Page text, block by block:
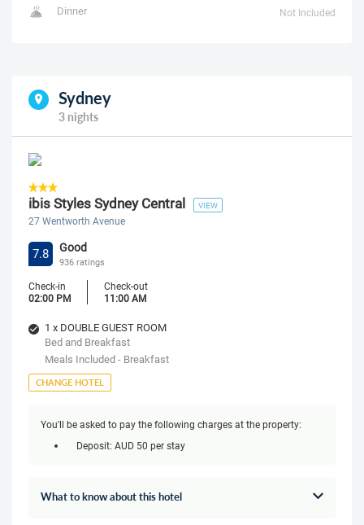
Dinner Not Included
Sydney
3 nights
ibis Styles Sydney Central VIEW
27 Wentworth Avenue
7.8 Good
936 ratings
Check-in
02:00 PM
Check-out
11:00 AM
1 x DOUBLE GUEST ROOM
Bed and Breakfast
Meals Included - Breakfast
CHANGE HOTEL
You'll be asked to pay the following charges at the property:
Deposit: AUD 50 per stay
What to know about this hotel